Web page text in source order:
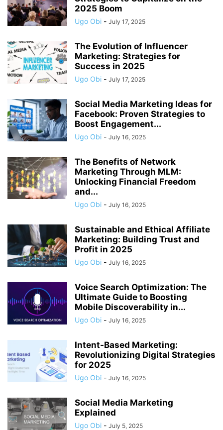
2025 Boom
Ugo Obi - July 17, 2025
The Evolution of Influencer
Marketing: Strategies for
Success in 2025
Ugo Obi - July 17, 2025
Social Media Marketing Ideas for
Facebook: Proven Strategies to
Boost Engagement...
Ugo Obi - July 16, 2025
The Benefits of Network
Marketing Through MLM:
Unlocking Financial Freedom
and...
Ugo Obi - July 16, 2025
Sustainable and Ethical Affiliate
Marketing: Building Trust and
Profit in 2025
Ugo Obi - July 16, 2025
Voice Search Optimization: The
Ultimate Guide to Boosting
Mobile Discoverability in...
Ugo Obi - July 16, 2025
Intent-Based Marketing:
Revolutionizing Digital Strategies
for 2025
Ugo Obi - July 16, 2025
Social Media Marketing
Explained
Ugo Obi - July 5, 2025